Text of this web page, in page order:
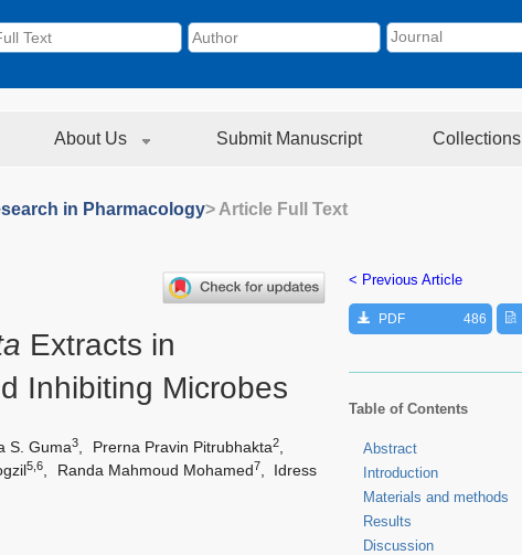
About Us Submit Manuscript Collections
in Pharmacology> Article Full Text
Extracts in
Inhibiting Microbes
S. Guma3 Prerna Pravin Pitrubhakta2,
5,6 Randa Mahmoud Mohamed7
Idress
< Previous Article
PDF 486
Table of Contents
Abstract
Introduction
Materials and methods
Results
Discussion